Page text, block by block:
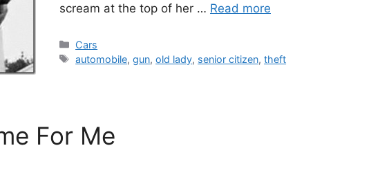
scream at the top of her … Read more
Categories
Cars
Tags
automobile,gun,old lady, senior citizen,theft
For Me